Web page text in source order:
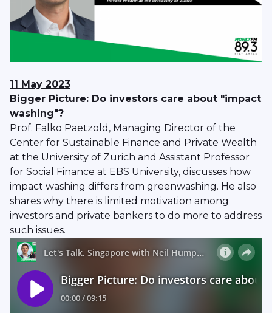
11 May 2023
Bigger Picture: Do investors care about "impact
washing"?
Prof. Falko Paetzold, Managing Director of the
Center for Sustainable Finance and Private Wealth
at the University of Zurich and Assistant Professor
for Social Finance at EBS University, discusses how
impact washing differs from greenwashing. He also
shares why there is limited motivation among
investors and private bankers to do more to address
such issues.